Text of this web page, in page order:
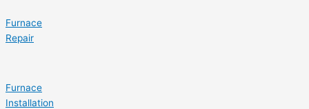
Furnace
Repair
Furnace
Installation